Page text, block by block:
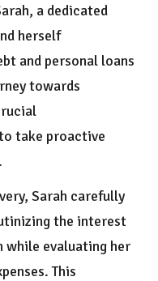
a dedicated
herself
and personal loans
towards
take proactive
Sarah carefully
the interest
evaluating her
This